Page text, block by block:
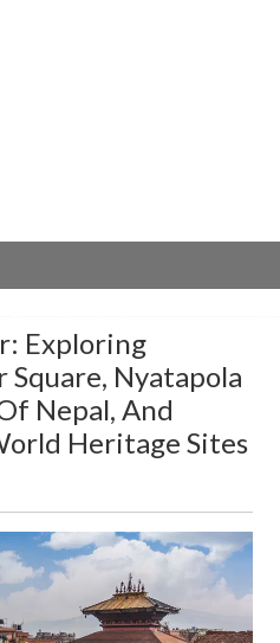
Exploring
Nyatapola
Nepal, And
Heritage Sites